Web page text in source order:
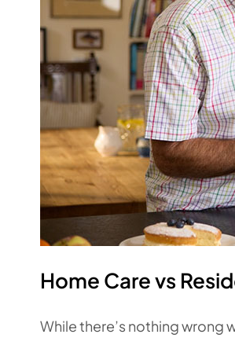
Home Care vs
While there’s nothing wrong